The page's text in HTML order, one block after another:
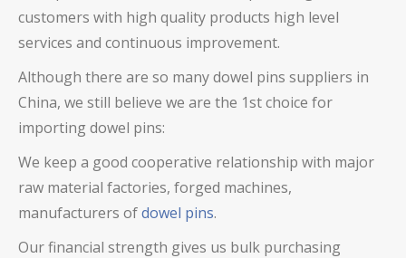
customers with high quality products high level
services and continuous improvement.
Although there are so manydowel pins suppliers in
China, we still believe we are the 1st choice for
importingdowel pins:
We keep a good cooperative relationship with major
raw material factories, forged machines,
manufacturers ofdowel pins.
Our financial strength gives us bulk purchasing